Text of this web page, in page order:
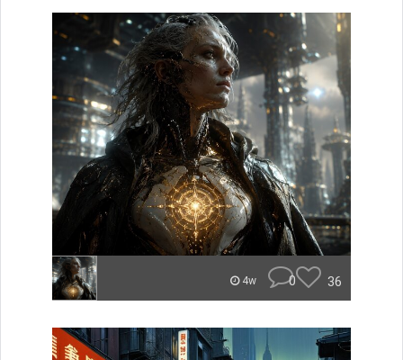
4w 0 36